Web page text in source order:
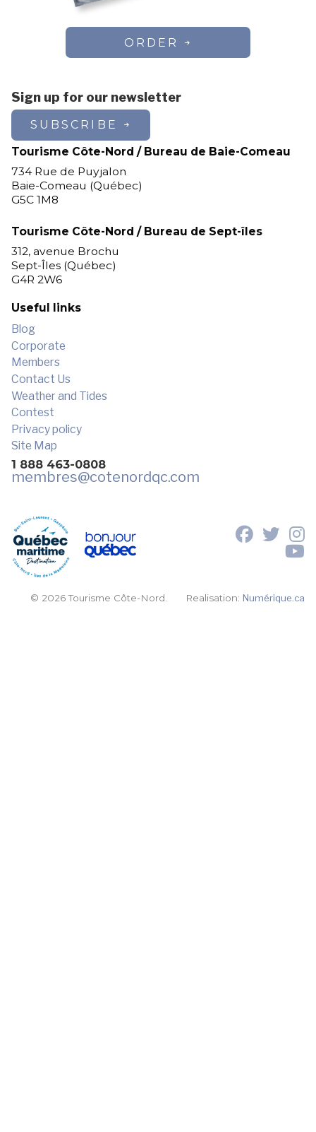
ORDER
Sign up for our newsletter
SUBSCRIBE
Tourisme Côte-Nord / Bureau de Baie-Comeau
734 Rue de Puyjalon
Baie-Comeau (Québec)
G5C 1M8
Tourisme Côte-Nord / Bureau de Sept-îles
312, avenue Brochu
Sept-Îles (Québec)
G4R 2W6
Useful links
Blog
Corporate
Members
Contact Us
Weather and Tides
Contest
Privacy policy
Site Map
1 888 463-0808
membres@cotenordqc.com
© 2026 Tourisme Côte-Nord. Realisation:Numérique.ca